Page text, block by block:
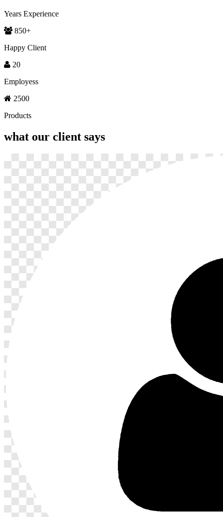
Years Experience
850+
Happy Client
20
Employess
2500
Products
what our client says